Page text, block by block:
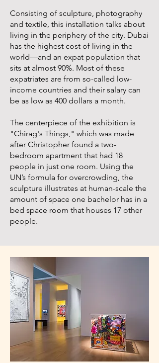
Consisting of sculpture, photography
and textile, this installation talks about
living in the periphery of the city. Dubai
has the highest cost of living in the
world—and an expat population that
sits at almost 90%. Most of these
expatriates are from so-called low-
income countries and their salary can
be as low as 400 dollars a month.
The centerpiece of the exhibition is
"Chirag's Things," which was made
after Christopher found a two-
bedroom apartment that had 18
people in just one room. Using the
UN’s formula for overcrowding, the
sculpture illustrates at human-scale the
amount of space one bachelor has in a
bed space room that houses 17 other
people.